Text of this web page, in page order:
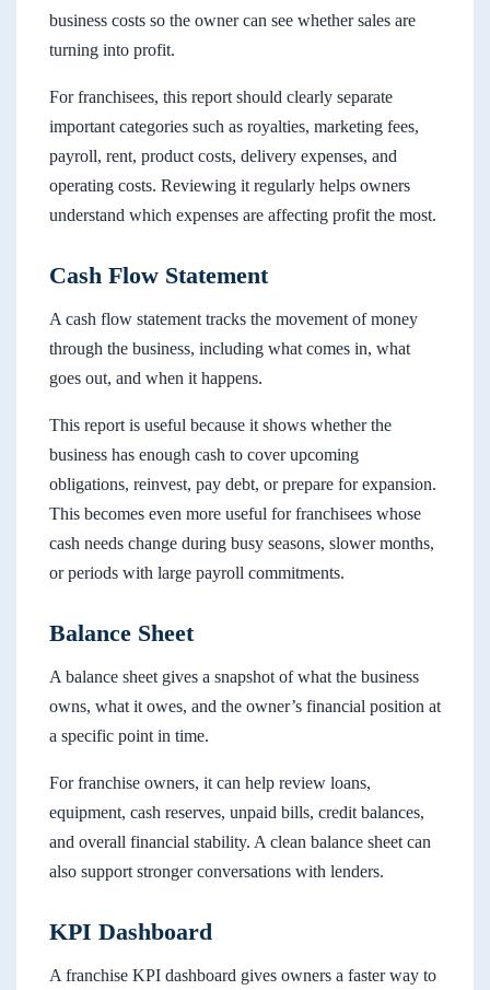
business costs so the owner can see whether sales are
turning into profit.
For franchisees, this report should clearly separate
important categories such as royalties, marketing fees,
payroll, rent, product costs, delivery expenses, and
operating costs. Reviewing it regularly helps owners
understand which expenses are affecting profit the most.
Cash Flow Statement
A cash flow statement tracks the movement of money
through the business, including what comes in, what
goes out, and when it happens.
This report is useful because it shows whether the
business has enough cash to cover upcoming
obligations, reinvest, pay debt, or prepare for expansion.
This becomes even more useful for franchisees whose
cash needs change during busy seasons, slower months,
or periods with large payroll commitments.
Balance Sheet
A balance sheet gives a snapshot of what the business
owns, what it owes, and the owner’s financial position at
a specific point in time.
For franchise owners, it can help review loans,
equipment, cash reserves, unpaid bills, credit balances,
and overall financial stability. A clean balance sheet can
also support stronger conversations with lenders.
KPI Dashboard
A franchise KPI dashboard gives owners a faster way to